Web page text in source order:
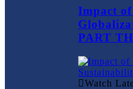
Impact
PART
Watch